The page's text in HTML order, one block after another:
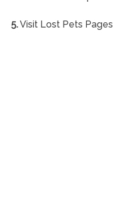
5.Visit Lost Pets